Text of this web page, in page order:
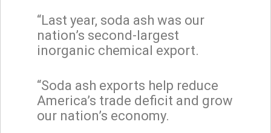
“Last year, soda ash was our
nation’s second-largest
inorganic chemical export.
“Soda ash exports help reduce
America’s trade deficit and grow
our nation’s economy.